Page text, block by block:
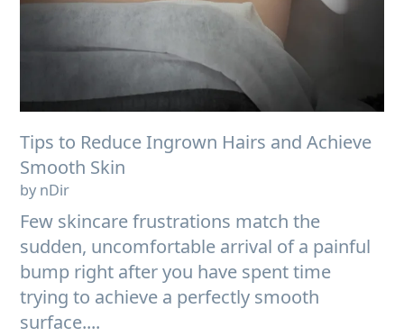
Tips to Reduce Ingrown Hairs and Achieve
Smooth Skin
by nDir
Few skincare frustrations match the
sudden, uncomfortable arrival of a painful
bump right after you have spent time
trying to achieve a perfectly smooth
surface....